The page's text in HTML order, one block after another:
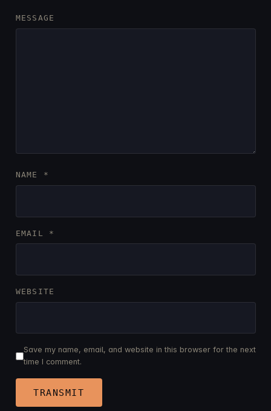
MESSAGE
NAME *
EMAIL *
WEBSITE
Save my name, email, and website in this browser for the next
time I comment.